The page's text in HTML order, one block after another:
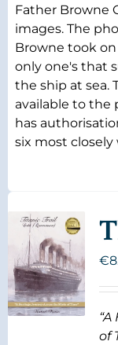
Father Browne
images. The
Browne took
only one's that
the ship at sea.
available to the
has
six most closely
€
of